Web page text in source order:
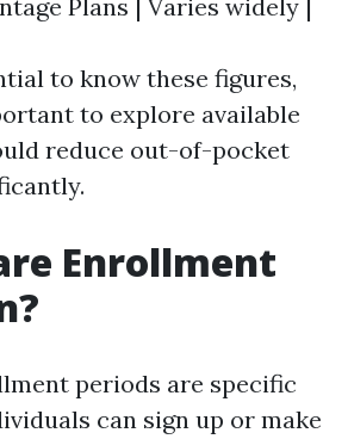
Plans | Varies widely |
to know these figures,
to explore available
reduce out-of-pocket
Enrollment
periods are specific
can sign up or make